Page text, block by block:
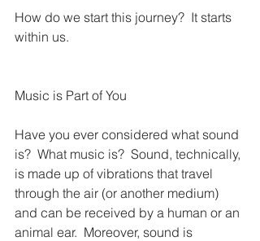
How do we start this journey?  It starts
within us.
Music is Part of You
Have you ever considered what sound
is?  What music is?  Sound, technically,
is made up of vibrations that travel
through the air (or another medium)
and can be received by a human or an
animal ear.  Moreover, sound is